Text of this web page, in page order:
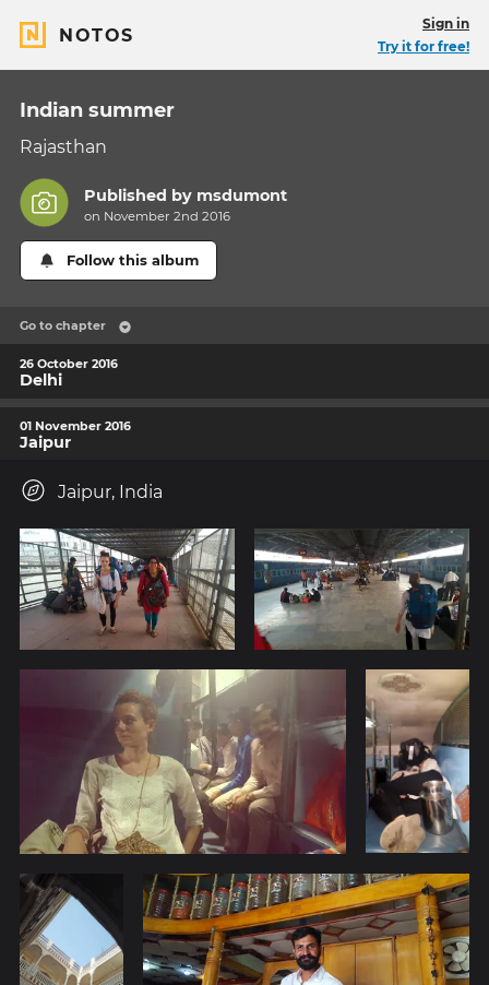
NOTOS
Sign in
Try it for free!
Indian summer
Rajasthan
Published by msdumont
on November 2nd 2016
Follow this album
Go to chapter
26 October 2016
Delhi
01 November 2016
Jaipur
Jaipur, India